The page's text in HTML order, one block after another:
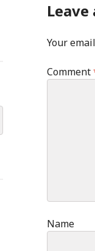
Leave
Your
Comment
Name